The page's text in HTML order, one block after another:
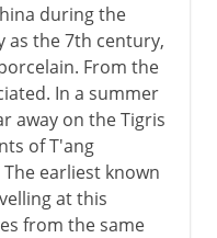
during the
as the 7th century,
From the
In a summer
away on the Tigris
of T'ang
earliest known
at this
from the same